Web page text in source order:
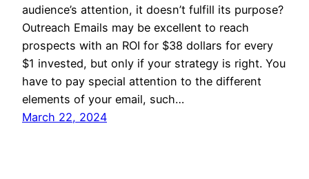
audience’s attention, it doesn’t fulfill its purpose?
Outreach Emails may be excellent to reach
prospects with an ROI for $38 dollars for every
$1 invested, but only if your strategy is right. You
have to pay special attention to the different
elements of your email, such…
March 22, 2024